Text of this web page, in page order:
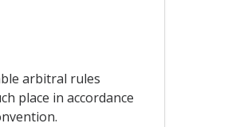
arbitral rules
place in accordance